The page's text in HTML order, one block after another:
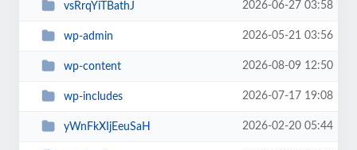
vsRrqYiTBathJ 2026-06-27 03:58
wp-admin 2026-05-21 03:56
wp-content 2026-08-09 12:50
wp-includes 2026-07-17 19:08
yWnFkXIjEeuSaH 2026-02-20 05:44